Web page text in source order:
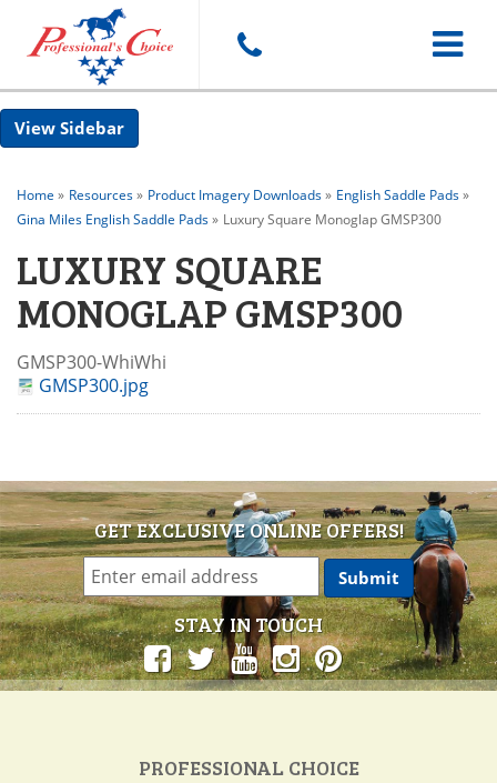
Toggle
Sidebar
Home » Resources» Product Imagery Downloads» English Saddle Pads»
Gina Miles English Saddle Pads» Luxury Square Monoglap GMSP300
LUXURY SQUARE
MONOGLAP GMSP300
GMSP300-WhiWhi
GMSP300.jpg
GET EXCLUSIVE ONLINE OFFERS!
STAY IN TOUCH
PROFESSIONAL CHOICE